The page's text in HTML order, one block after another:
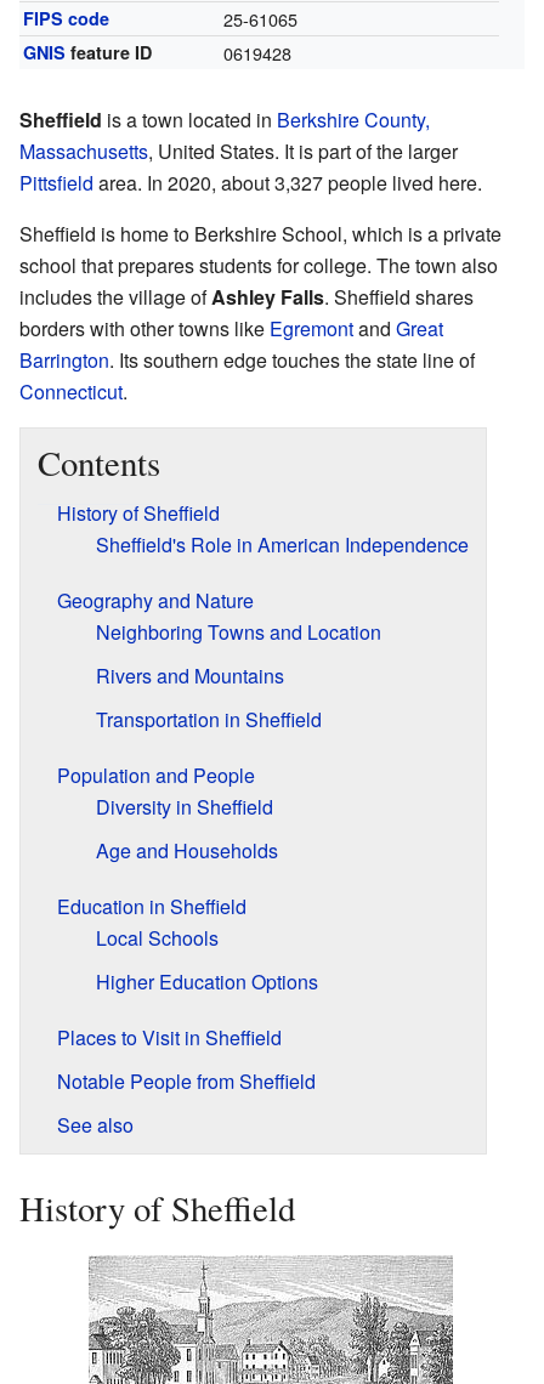
FIPS code 25-61065
GNIS feature ID 0619428
Sheffield is a town located in Berkshire County,
Massachusetts, United States. It is part of the larger
Pittsfield area. In 2020, about 3,327 people lived here.
Sheffield is home to Berkshire School, which is a private
school that prepares students for college. The town also
includes the village ofAshley Falls. Sheffield shares
borders with other towns like Egremontand Great
Barrington. Its southern edge touches the state line of
Connecticut.
Contents
History of Sheffield
Sheffield's Role in American Independence
Geography and Nature
Neighboring Towns and Location
Rivers and Mountains
Transportation in Sheffield
Population and People
Diversity in Sheffield
Age and Households
Education in Sheffield
Local Schools
Higher Education Options
Places to Visit in Sheffield
Notable People from Sheffield
See also
History of Sheffield